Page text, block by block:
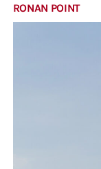
RONAN POINT